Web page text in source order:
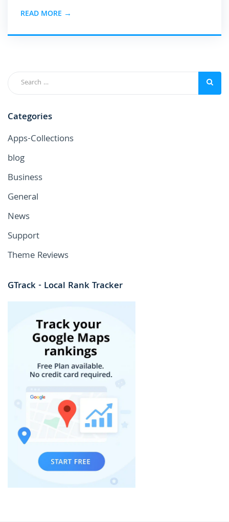
READ MORE →
Categories
Apps-Collections
blog
Business
General
News
Support
Theme Reviews
GTrack - Local Rank Tracker